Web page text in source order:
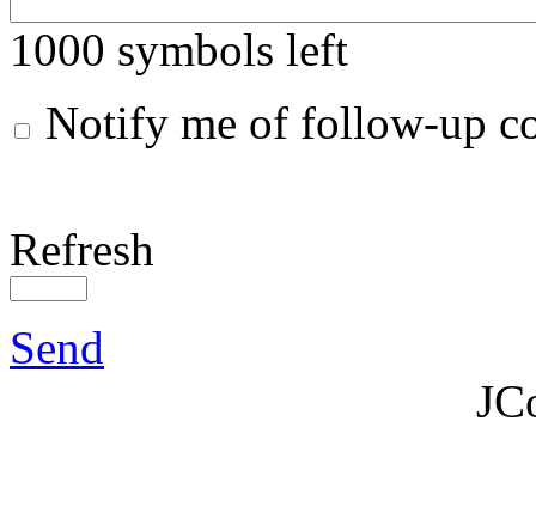
1000 symbols left
Notify me of follow-up
Refresh
Send